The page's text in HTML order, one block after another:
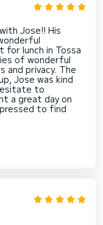
Jose!! His
for lunch in Tossa
of wonderful
and privacy. The
Jose was kind
to
a great day on
to find